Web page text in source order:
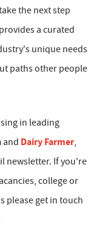
the next step
a curated
unique needs
paths other people
in leading
and Dairy Farmer,
newsletter. If you're
college or
please get in touch